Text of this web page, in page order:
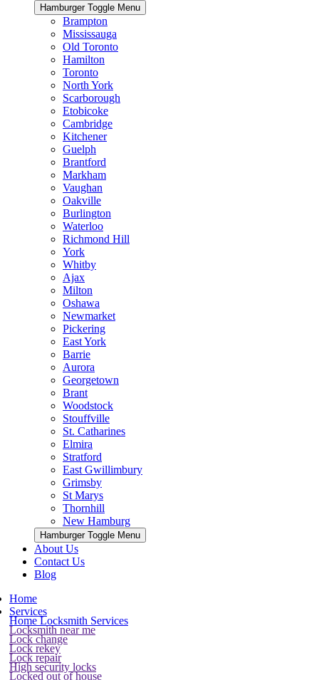
Hamburger Toggle Menu
Brampton
Mississauga
Old Toronto
Hamilton
Toronto
North York
Scarborough
Etobicoke
Cambridge
Kitchener
Guelph
Brantford
Markham
Vaughan
Oakville
Burlington
Waterloo
Richmond Hill
York
Whitby
Ajax
Milton
Oshawa
Newmarket
Pickering
East York
Barrie
Aurora
Georgetown
Brant
Woodstock
Stouffville
St. Catharines
Elmira
Stratford
East Gwillimbury
Grimsby
St Marys
Thornhill
New Hamburg
Hamburger Toggle Menu
About Us
Contact Us
Blog
Home
Services
Home Locksmith Services
Locksmith near me
Lock change
Lock rekey
Lock repair
High security locks
Locked out of house